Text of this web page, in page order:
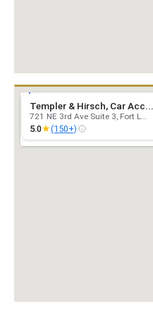
Templer & Hirsch, Car Acc...
721 NE 3rd Ave Suite 3, Fort L...
5.0★(150+)